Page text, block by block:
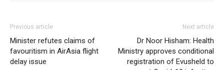
Previous article
Minister refutes claims of
favouritism in AirAsia flight
delay issue
Next article
Dr Noor Hisham: Health
Ministry approves conditional
registration of Evusheld to